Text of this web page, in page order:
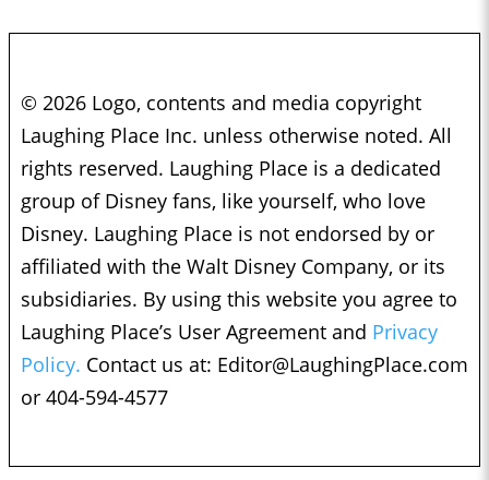
© 2026 Logo, contents and media copyright
Laughing Place Inc. unless otherwise noted. All
rights reserved. Laughing Place is a dedicated
group of Disney fans, like yourself, who love
Disney. Laughing Place is not endorsed by or
affiliated with the Walt Disney Company, or its
subsidiaries. By using this website you agree to
Laughing Place’s User Agreement and Privacy
Policy. Contact us at: Editor@LaughingPlace.com
or 404-594-4577